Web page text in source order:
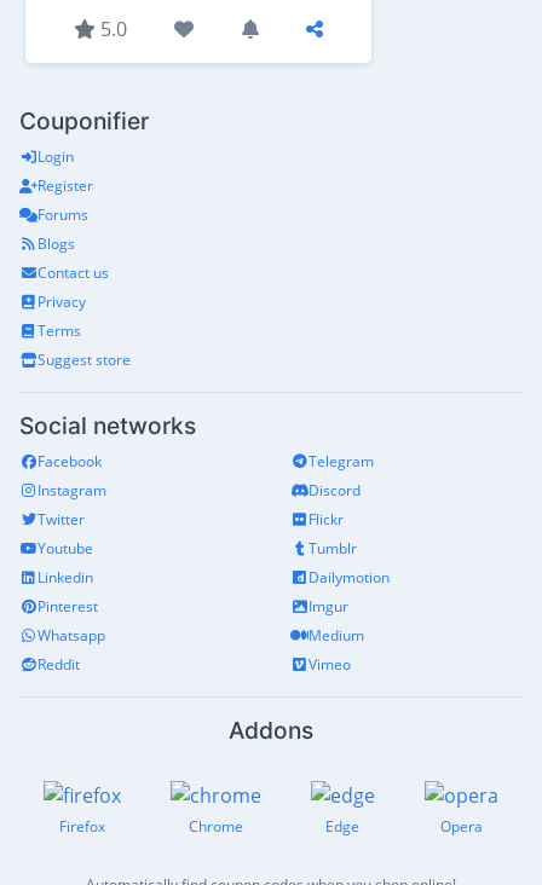
5.0
Couponifier
Login
Register
Forums
Blogs
Contact us
Privacy
Terms
Suggest store
Social networks
Facebook
Instagram
Twitter
Youtube
Linkedin
Pinterest
Whatsapp
Reddit
Telegram
Discord
Flickr
Tumblr
Dailymotion
Imgur
Medium
Vimeo
Addons
Firefox Chrome Edge Opera